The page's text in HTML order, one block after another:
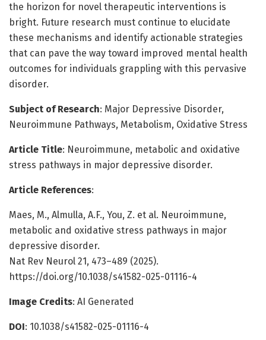
the horizon for novel therapeutic interventions is
bright. Future research must continue to elucidate
these mechanisms and identify actionable strategies
that can pave the way toward improved mental health
outcomes for individuals grappling with this pervasive
disorder.
Subject of Research: Major Depressive Disorder,
Neuroimmune Pathways, Metabolism, Oxidative Stress
Article Title: Neuroimmune, metabolic and oxidative
stress pathways in major depressive disorder.
Article References:
Maes, M., Almulla, A.F., You, Z. et al. Neuroimmune,
metabolic and oxidative stress pathways in major
depressive disorder.
Nat Rev Neurol 21, 473–489 (2025).
https://doi.org/10.1038/s41582-025-01116-4
Image Credits: AI Generated
DOI: 10.1038/s41582-025-01116-4